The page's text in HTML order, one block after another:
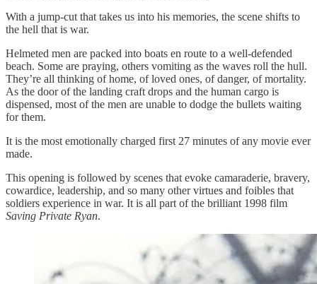
With a jump-cut that takes us into his memories, the scene shifts to
the hell that is war.
Helmeted men are packed into boats en route to a well-defended
beach. Some are praying, others vomiting as the waves roll the hull.
They’re all thinking of home, of loved ones, of danger, of mortality.
As the door of the landing craft drops and the human cargo is
dispensed, most of the men are unable to dodge the bullets waiting
for them.
It is the most emotionally charged first 27 minutes of any movie ever
made.
This opening is followed by scenes that evoke camaraderie, bravery,
cowardice, leadership, and so many other virtues and foibles that
soldiers experience in war. It is all part of the brilliant 1998 film
Saving Private Ryan.